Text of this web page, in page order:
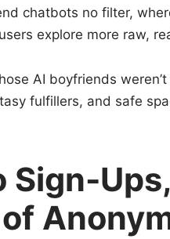
chatbots no filter,
explore more raw,
AI boyfriends
fulfillers, and safe
Sign-
of